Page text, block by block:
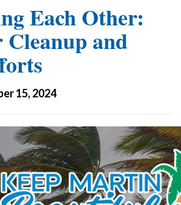
Each Other:
and
15, 2024